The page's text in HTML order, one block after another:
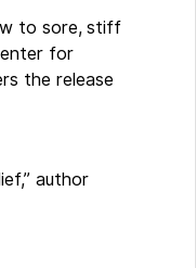
to sore, stiff
for
the release
author